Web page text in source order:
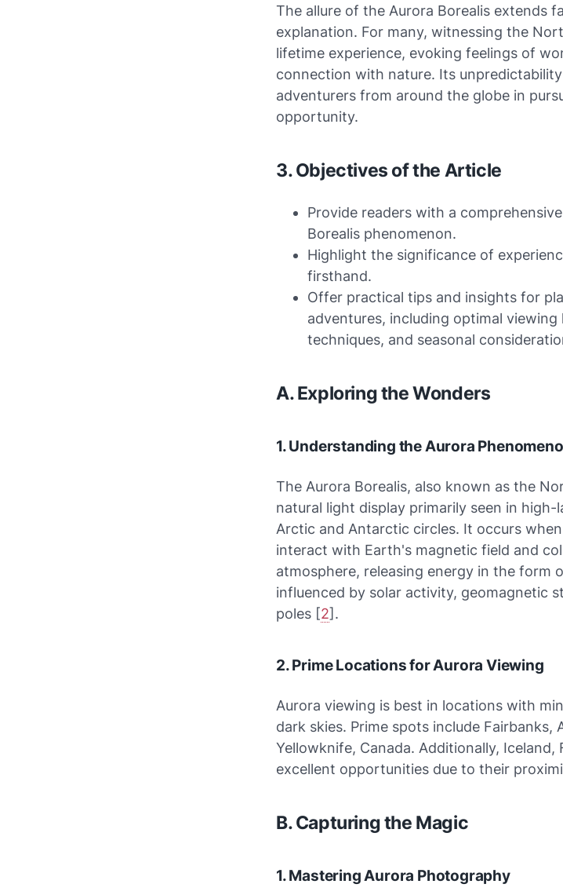
The allure of the Aurora Borealis extends
explanation. For many, witnessing the
lifetime experience, evoking feelings of
connection with nature. Its
adventurers from around the globe in
opportunity.
3. Objectives of the Article
Provide readers with a
Borealis phenomenon.
Highlight the significance of
firsthand.
Offer practical tips and insights for
adventures, including optimal
techniques, and seasonal
A. Exploring the Wonders
1. Understanding the Aurora
The Aurora Borealis, also known as the
natural light display primarily seen in
Arctic and Antarctic circles. It occurs
interact with Earth's magnetic field and
atmosphere, releasing energy in the form
influenced by solar activity, geomagnetic
poles [2].
2. Prime Locations for Aurora Viewing
Aurora viewing is best in locations with
dark skies. Prime spots include Fairbanks,
Yellowknife, Canada. Additionally,
excellent opportunities due to their
B. Capturing the Magic
1. Mastering Aurora Photography